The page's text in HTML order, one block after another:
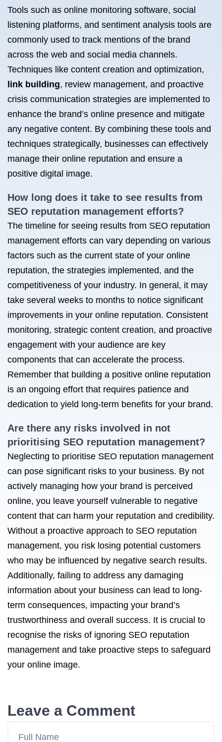
Tools such as online monitoring software, social
listening platforms, and sentiment analysis tools are
commonly used to track mentions of the brand
across the web and social media channels.
Techniques like content creation and optimization,
link building, review management, and proactive
crisis communication strategies are implemented to
enhance the brand’s online presence and mitigate
any negative content. By combining these tools and
techniques strategically, businesses can effectively
manage their online reputation and ensure a
positive digital image.
How long does it take to see results from
SEO reputation management efforts?
The timeline for seeing results from SEO reputation
management efforts can vary depending on various
factors such as the current state of your online
reputation, the strategies implemented, and the
competitiveness of your industry. In general, it may
take several weeks to months to notice significant
improvements in your online reputation. Consistent
monitoring, strategic content creation, and proactive
engagement with your audience are key
components that can accelerate the process.
Remember that building a positive online reputation
is an ongoing effort that requires patience and
dedication to yield long-term benefits for your brand.
Are there any risks involved in not
prioritising SEO reputation management?
Neglecting to prioritise SEO reputation management
can pose significant risks to your business. By not
actively managing how your brand is perceived
online, you leave yourself vulnerable to negative
content that can harm your reputation and credibility.
Without a proactive approach to SEO reputation
management, you risk losing potential customers
who may be influenced by negative search results.
Additionally, failing to address any damaging
information about your business can lead to long-
term consequences, impacting your brand’s
trustworthiness and overall success. It is crucial to
recognise the risks of ignoring SEO reputation
management and take proactive steps to safeguard
your online image.
Leave a Comment